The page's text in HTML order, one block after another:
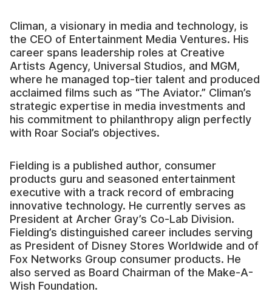
Climan, a visionary in media and technology, is
the CEO of Entertainment Media Ventures. His
career spans leadership roles at Creative
Artists Agency, Universal Studios, and MGM,
where he managed top-tier talent and produced
acclaimed films such as “The Aviator.” Climan’s
strategic expertise in media investments and
his commitment to philanthropy align perfectly
with Roar Social’s objectives.
Fielding is a published author, consumer
products guru and seasoned entertainment
executive with a track record of embracing
innovative technology. He currently serves as
President at Archer Gray’s Co-Lab Division.
Fielding’s distinguished career includes serving
as President of Disney Stores Worldwide and of
Fox Networks Group consumer products. He
also served as Board Chairman of the Make-A-
Wish Foundation.